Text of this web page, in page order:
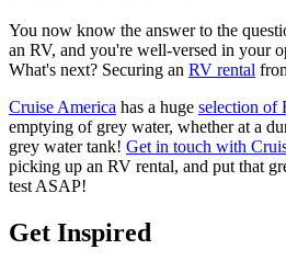
You now know the answer to the
an RV, and you're well-versed in your
What's next? Securing an RV rental
Cruise America has a huge selection of
emptying of grey water, whether at a
grey water tank! Get in touch with
picking up an RV rental, and put that
test ASAP!
Get Inspired